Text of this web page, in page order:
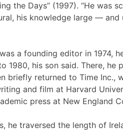
the Days” (1997). “He was
his knowledge large — and
a founding editor in 1974,
1980, his son said. There, he
briefly returned to Time Inc.,
and film at Harvard
press at New England
he traversed the length of